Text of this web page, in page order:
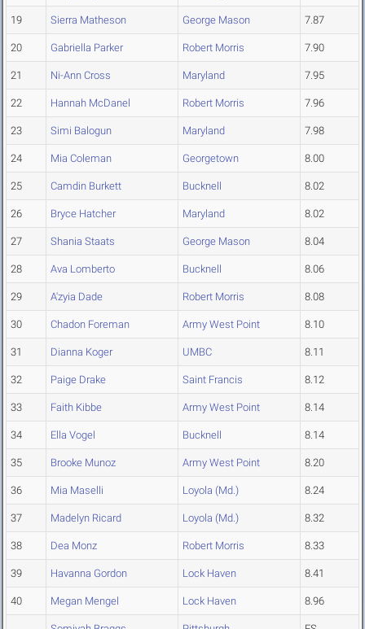
19 Sierra Matheson George Mason 7.87
20 Gabriella Parker Robert Morris 7.90
21 Ni-Ann Cross Maryland 7.95
22 Hannah McDanel Robert Morris 7.96
23 Simi Balogun Maryland 7.98
24 Mia Coleman Georgetown 8.00
25 Camdin Burkett Bucknell 8.02
26 Bryce Hatcher Maryland 8.02
27 Shania Staats George Mason 8.04
28 Ava Lomberto Bucknell 8.06
29 A'zyia Dade Robert Morris 8.08
30 Chadon Foreman Army West Point 8.10
31 Dianna Koger UMBC 8.11
32 Paige Drake Saint Francis 8.12
33 Faith Kibbe Army West Point 8.14
34 Ella Vogel Bucknell 8.14
35 Brooke Munoz Army West Point 8.20
36 Mia Maselli Loyola (Md.) 8.24
37 Madelyn Ricard Loyola (Md.) 8.32
38 Dea Monz Robert Morris 8.33
39 Havanna Gordon Lock Haven 8.41
40 Megan Mengel Lock Haven 8.96